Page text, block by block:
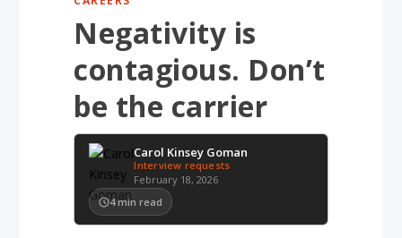
Negativity is
contagious. Don’t
be the carrier
Carol Kinsey Goman
Interview requests
February 18, 2026
4 min read